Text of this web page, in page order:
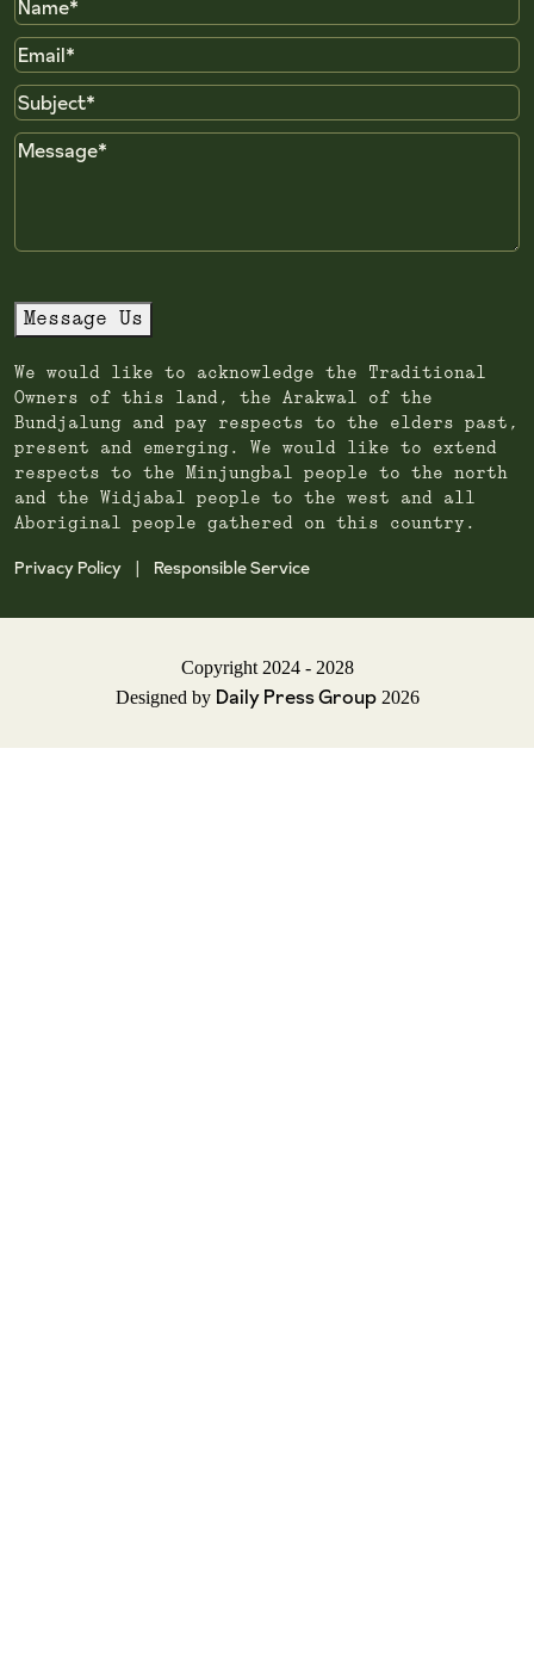
Email
Subject
Message
Message Us
We would like to acknowledge the Traditional
Owners of this land, the Arakwal of the
Bundjalung and pay respects to the elders past,
present and emerging. We would like to extend
respects to the Minjungbal people to the north
and the Widjabal people to the west and all
Aboriginal people gathered on this country.
Privacy Policy Responsible Service
Copyright 2024 - 2028
Designed by Daily Press Group2026